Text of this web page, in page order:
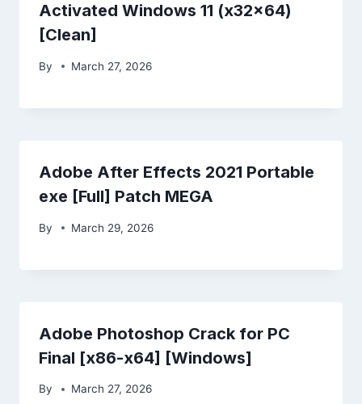
Activated Windows 11 (x32x64)
[Clean]
By March 27, 2026
Adobe After Effects 2021 Portable
exe [Full] Patch MEGA
By March 29, 2026
Adobe Photoshop Crack for PC
Final [x86-x64] [Windows]
By March 27, 2026